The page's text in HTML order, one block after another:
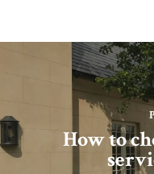
How to